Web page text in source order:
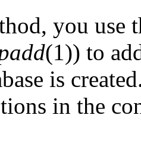
you use
(1)) to
is
in the